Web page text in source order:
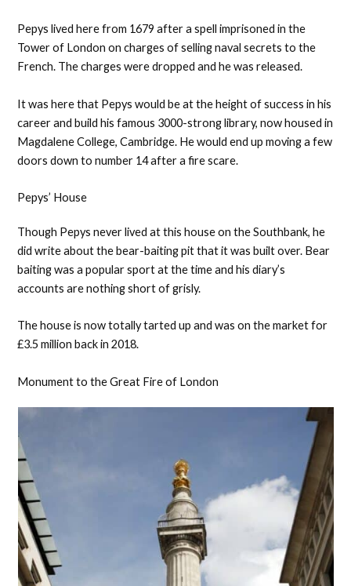
Pepys lived here from ​​1679 after a spell imprisoned in the
Tower of London on charges of selling naval secrets to the
French. The charges were dropped and he was released.
It was here that Pepys would be at the height of success in his
career and build his famous 3000-strong library, now housed in
Magdalene College, Cambridge. He would end up moving a few
doors down to number 14 after a fire scare.
Pepys’ House
Though Pepys never lived at this house on the Southbank, he
did write about the bear-baiting pit that it was built over. Bear
baiting was a popular sport at the time and his diary’s
accounts are nothing short of grisly.
The house is now totally tarted up and was on the market for
£3.5 million back in 2018.
Monument to the Great Fire of London